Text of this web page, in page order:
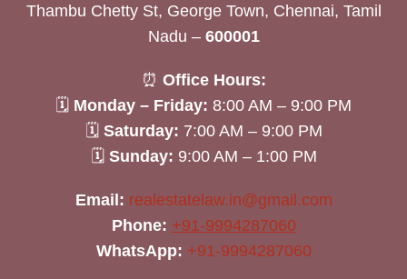
Thambu Chetty St, George Town, Chennai, Tamil
Nadu – 600001
⏰ Office Hours:
🗓 Monday – Friday: 8:00 AM – 9:00 PM
🗓 Saturday: 7:00 AM – 9:00 PM
🗓 Sunday: 9:00 AM – 1:00 PM
Email: realestatelaw.in@gmail.com
Phone: +91-9994287060
WhatsApp: +91-9994287060